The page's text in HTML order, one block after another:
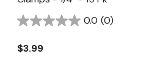
0.0 (0)
$3.99